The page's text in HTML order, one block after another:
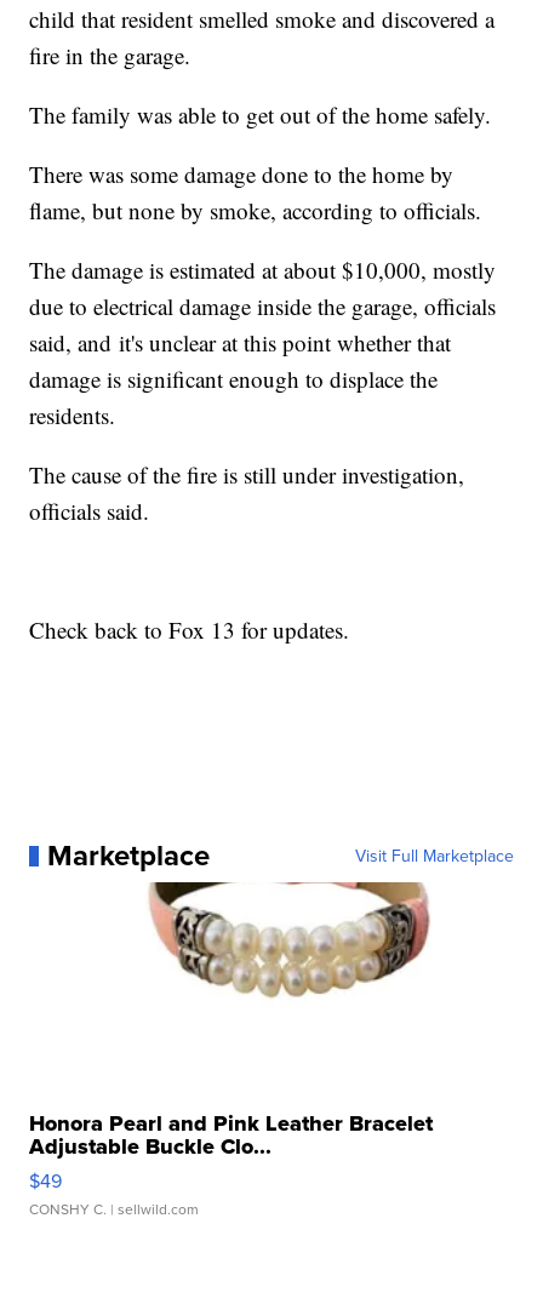
child that resident smelled smoke and discovered a
fire in the garage.
The family was able to get out of the home safely.
There was some damage done to the home by
flame, but none by smoke, according to officials.
The damage is estimated at about $10,000, mostly
due to electrical damage inside the garage, officials
said, and it's unclear at this point whether that
damage is significant enough to displace the
residents.
The cause of the fire is still under investigation,
officials said.
Check back to Fox 13 for updates.
Marketplace Visit Full Marketplace
Honora Pearl and Pink Leather Bracelet
Adjustable Buckle Clo...
$49
CONSHY C. | sellwild.com